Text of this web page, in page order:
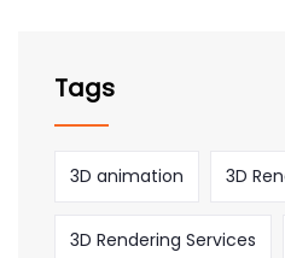
Tags
3D animation 3D
3D Rendering Services